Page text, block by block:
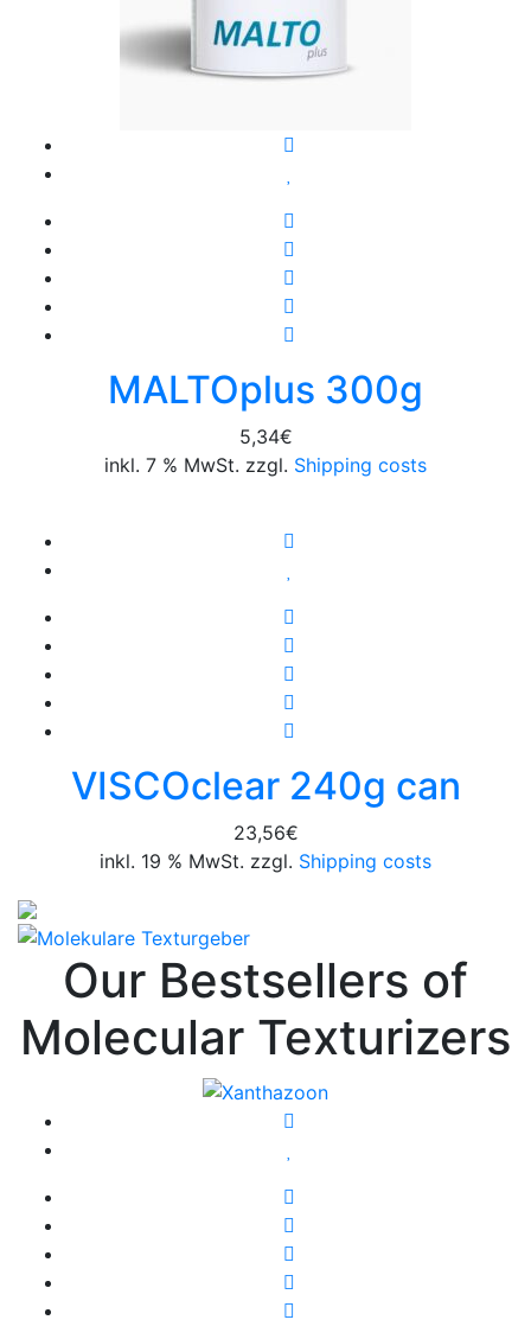
MALTOplus 300g
5,34€
inkl. 7 % MwSt. zzgl. Shipping costs
VISCOclear 240g can
23,56€
inkl. 19 % MwSt. zzgl. Shipping costs
Our Bestsellers of
Molecular Texturizers